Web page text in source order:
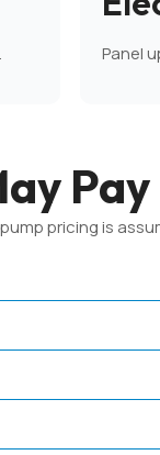
Panel
pricing is